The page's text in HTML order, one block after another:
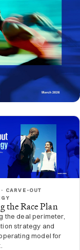
CARVE-OUT
the Race Plan
the deal perimeter,
strategy and
model for